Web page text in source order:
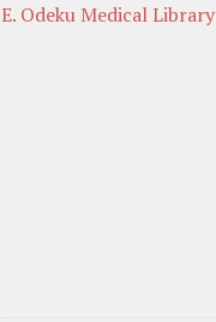
E. Odeku Medical Library